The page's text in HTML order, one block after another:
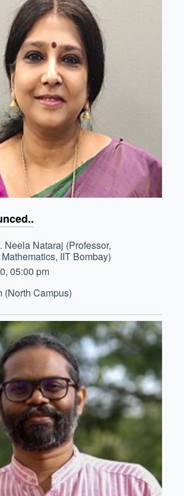
Neela Nataraj (Professor,
IIT Bombay)
05:00 pm
(North Campus)